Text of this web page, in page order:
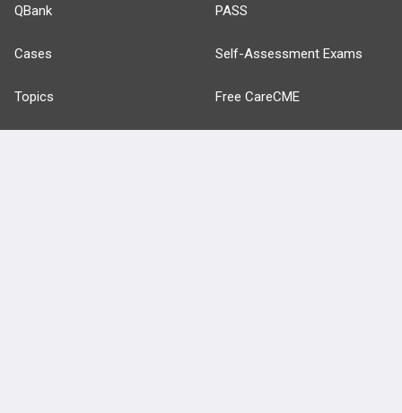
QBank
Cases
Topics
PASS
Self-Assessment Exams
Free CareCME